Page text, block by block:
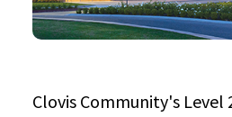
Clovis Community's Level